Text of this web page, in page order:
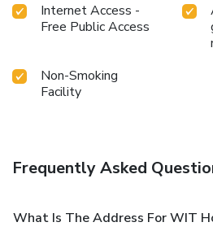
Internet Access -
Free Public Access
Non-Smoking
Facility
Frequently Asked
What Is The Address For WIT